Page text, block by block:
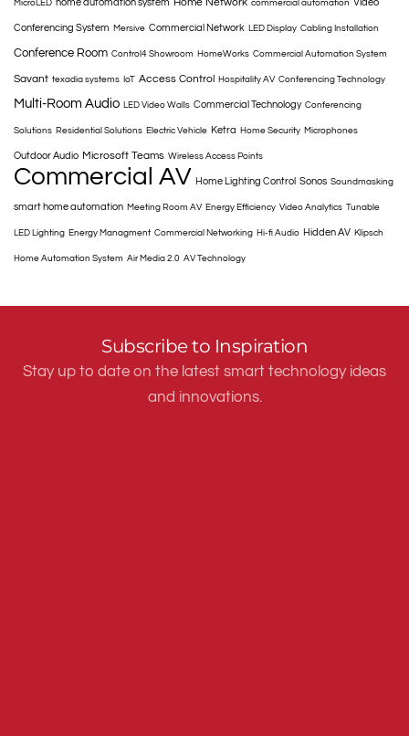
MicroLED home automation system Home Network commercial automation Video
Conferencing System Mersive Commercial Network LED Display Cabling Installation
Conference Room Control4 Showroom HomeWorks Commercial Automation System
Savant texadia systems IoT Access Control Hospitality AV Conferencing Technology
Multi-Room Audio LED Video Walls Commercial Technology Conferencing
Solutions Residential Solutions Electric Vehicle Ketra Home Security Microphones
Outdoor Audio Microsoft Teams Wireless Access Points
Commercial AV Home Lighting Control Sonos Soundmasking
smart home automation Meeting Room AV Energy Efficiency Video Analytics Tunable
LED Lighting Energy Managment Commercial Networking Hi-fi Audio Hidden AV Klipsch
Home Automation System Air Media 2.0 AV Technology
Subscribe to Inspiration
Stay up to date on the latest smart technology ideas
and innovations.